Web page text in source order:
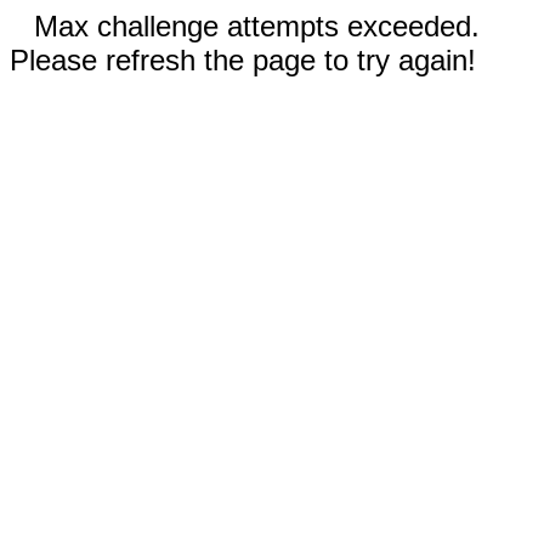
Max challenge attempts exceeded.
Please refresh the page to try again!